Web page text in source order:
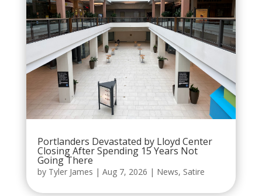
Portlanders Devastated by Lloyd Center
Closing After Spending 15 Years Not
Going There
by Tyler James | Aug 7, 2026 | News, Satire